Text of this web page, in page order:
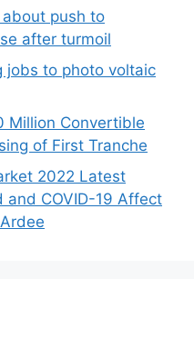
about push to
after turmoil
jobs to photo voltaic
Million Convertible
of First Tranche
2022 Latest
and COVID-19 Affect